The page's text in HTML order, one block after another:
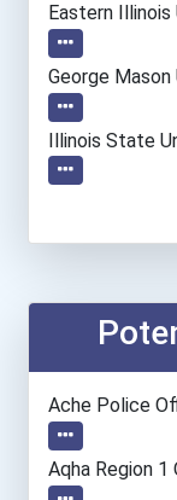
Eastern Illinois
George
Illinois State
University Of
University Of
University Of
Ache Police
Aqha Region 1